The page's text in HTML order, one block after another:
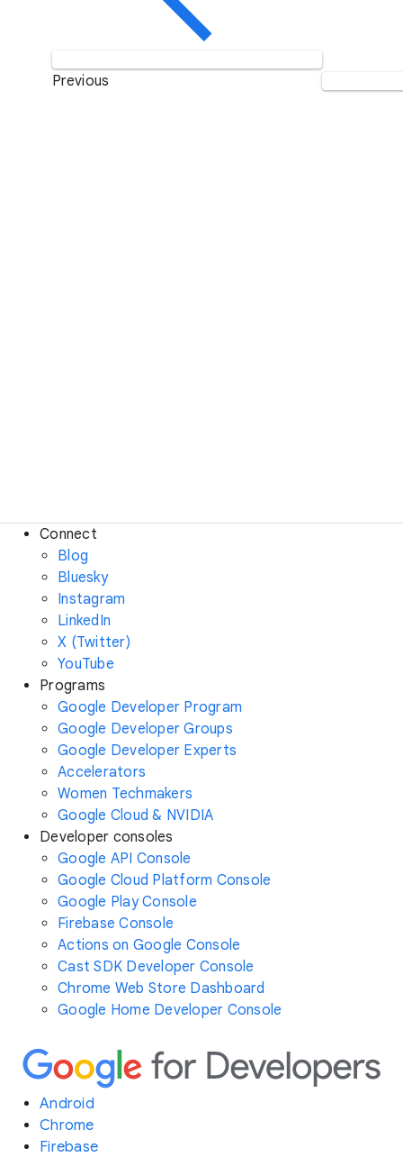
Previous
Connect
Blog
Bluesky
Instagram
LinkedIn
X (Twitter)
YouTube
Programs
Google Developer Program
Google Developer Groups
Google Developer Experts
Accelerators
Women Techmakers
Google Cloud & NVIDIA
Developer consoles
Google API Console
Google Cloud Platform Console
Google Play Console
Firebase Console
Actions on Google Console
Cast SDK Developer Console
Chrome Web Store Dashboard
Google Home Developer Console
Android
Chrome
Firebase